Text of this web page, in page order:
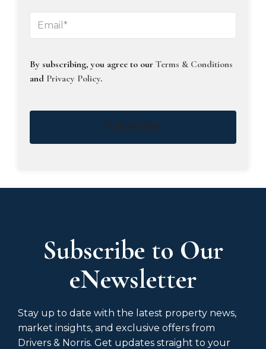
By subscribing, you agree to our Terms & Conditions
and Privacy Policy.
Subscribe
Subscribe to Our
eNewsletter
Stay up to date with the latest property news,
market insights, and exclusive offers from
Drivers & Norris. Get updates straight to your